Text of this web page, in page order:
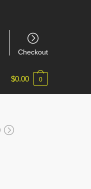
Checkout
$0.00 0